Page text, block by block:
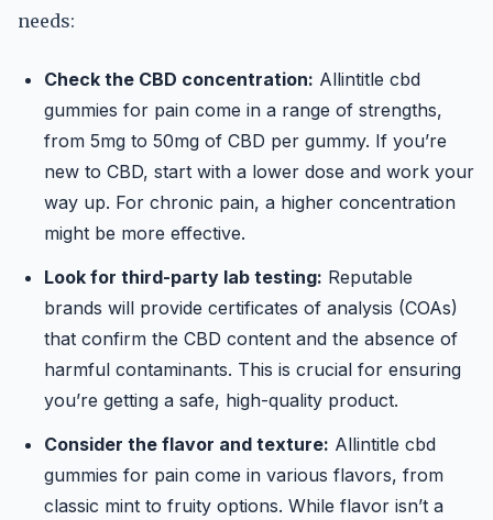
needs:
Check the CBD concentration: Allintitle cbd
gummies for pain come in a range of strengths,
from 5mg to 50mg of CBD per gummy. If you’re
new to CBD, start with a lower dose and work your
way up. For chronic pain, a higher concentration
might be more effective.
Look for third-party lab testing: Reputable
brands will provide certificates of analysis (COAs)
that confirm the CBD content and the absence of
harmful contaminants. This is crucial for ensuring
you’re getting a safe, high-quality product.
Consider the flavor and texture: Allintitle cbd
gummies for pain come in various flavors, from
classic mint to fruity options. While flavor isn’t a